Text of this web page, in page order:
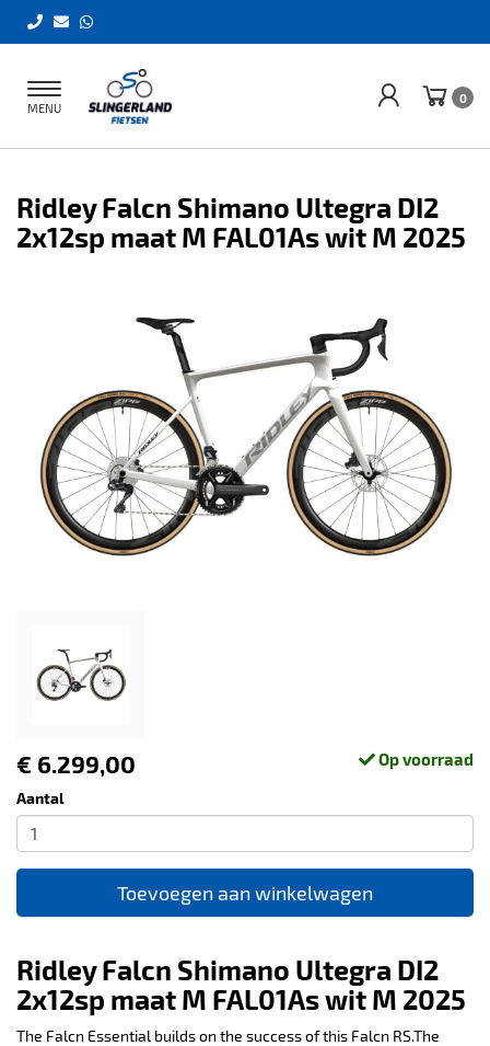
Toggle
navigation
MENU
0
Ridley Falcn Shimano Ultegra DI2
2x12sp maat M FAL01As wit M 2025
€ 6.299,00 Op voorraad
Aantal
Toevoegen aan winkelwagen
Ridley Falcn Shimano Ultegra DI2
2x12sp maat M FAL01As wit M 2025
The Falcn Essential builds on the success of this Falcn RS.The